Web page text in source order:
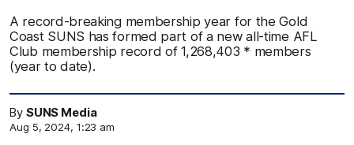
A record-breaking membership year for the Gold
Coast SUNS has formed part of a new all-time AFL
Club membership record of 1,268,403 * members
(year to date).
By SUNS Media
Aug 5, 2024, 1:23 am